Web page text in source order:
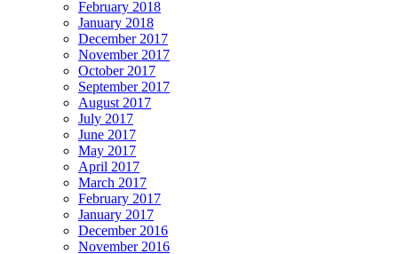
February 2018
January 2018
December 2017
November 2017
October 2017
September 2017
August 2017
July 2017
June 2017
May 2017
April 2017
March 2017
February 2017
January 2017
December 2016
November 2016